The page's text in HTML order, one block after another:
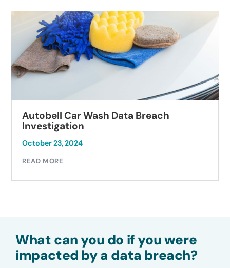
Autobell Car Wash Data Breach
Investigation
October 23, 2024
READ MORE
What can you do if you were
impacted by a data breach?